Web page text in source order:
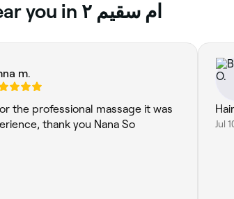
Top reviews of Non-Surgical Facelifts near you in ام سقيم ٢
m.
the professional massage it was
thank you Nana So
Jul